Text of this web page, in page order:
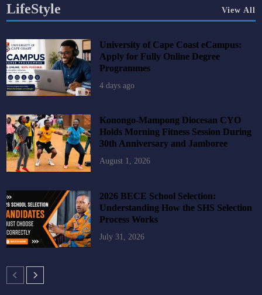
LifeStyle View All
University of Cape Coast eCampus:
Apply for Fully Online Degree
Programmes
4 days ago
Konongo-Mampong Diocesan CYO
Holds Morning Fitness Session During
30th Anniversary and Jamboree
August 1, 2026
2026 BECE School Selection:
Understanding How the SHS Selection
Process Works
July 31, 2026